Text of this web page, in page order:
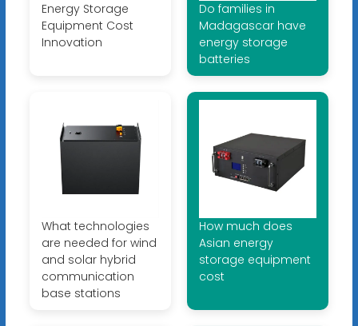
Energy Storage
Equipment Cost
Innovation
Do families in
Madagascar have
energy storage
batteries
What technologies
are needed for wind
and solar hybrid
communication
base stations
How much does
Asian energy
storage equipment
cost